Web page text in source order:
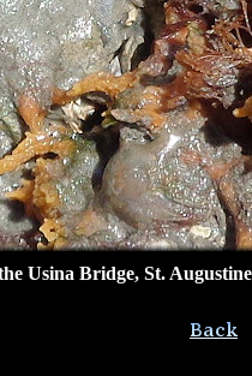
Usina Bridge, St.